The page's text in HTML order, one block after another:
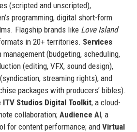
(scripted and unscripted),
programming, digital short-form
Flagship brands like Love Island
in 20+ territories. Services
(budgeting, scheduling,
(editing, VFX, sound design),
streaming rights), and
packages with producers’ bibles).
ITV Studios Digital Toolkit, a cloud-
collaboration; Audience AI, a
for content performance; and Virtual